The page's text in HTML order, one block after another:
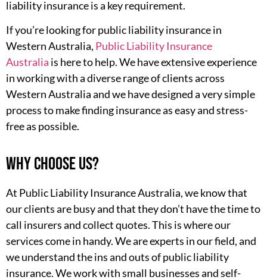
liability insurance is a key requirement.
If you’re looking for public liability insurance in
Western Australia, Public Liability Insurance
Australia is here to help. We have extensive experience
in working with a diverse range of clients across
Western Australia and we have designed a very simple
process to make finding insurance as easy and stress-
free as possible.
Why choose us?
At Public Liability Insurance Australia, we know that
our clients are busy and that they don’t have the time to
call insurers and collect quotes. This is where our
services come in handy. We are experts in our field, and
we understand the ins and outs of public liability
insurance. We work with small businesses and self-